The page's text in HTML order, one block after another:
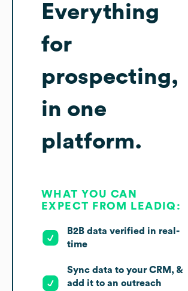
Everything
for
prospecting,
in one
platform.
WHAT YOU CAN
EXPECT FROM LEADIQ:
B2B data verified in real-
time
Sync data to your CRM, &
add it to an outreach